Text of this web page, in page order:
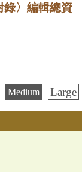
錄〉編輯總資
Medium Large